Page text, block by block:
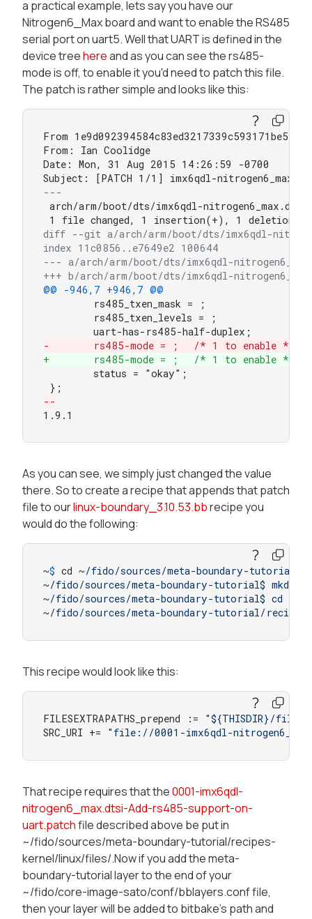
a practical example, lets say you have our
Nitrogen6_Max board and want to enable the RS485
serial port on uart5. Well that UART is defined in the
device treehereand as you can see the rs485-
mode is off, to enable it you'd need to patch this file.
The patch is rather simple and looks like this:
From
From: Ian Coolidge
Date: Mon, 31 Aug 2015 14:26:59 -0700
---
arch/arm/boot/dts/imx6qdl-
diff --git a/arch/arm/boot/dts/imx6qdl-
index 11c0856..e7649e2 100644
--- a/arch/arm/boot/dts/imx6qdl-
+++ b/arch/arm/boot/dts/imx6qdl-
@@ -946,7 +946,7 @@
-	rs485-mode = ;	/* 1 to enable */
+	rs485-mode = ;	/* 1 to enable */
--
1.9.1
As you can see, we simply just changed the value
there. So to create a recipe that appends that patch
file to ourlinux-boundary_3.10.53.bbrecipe you
would do the following:
~$ cd ~/fido/sources/meta-boundary-tutorial/
~/fido/sources/meta-boundary-tutorial$
~/fido/sources/meta-boundary-tutorial$ cd
~/fido/sources/meta-boundary-tutorial/recipes
This recipe would look like this:
FILESEXTRAPATHS_prepend :=
"${THISDIR}/
SRC_URI +=
"file://0001-imx6qdl-
That recipe requires that the0001-imx6qdl-
nitrogen6_max.dtsi-Add-rs485-support-on-
uart.patchfile described above be put in
~/fido/sources/meta-boundary-tutorial/recipes-
kernel/linux/files/.Now if you add the meta-
boundary-tutorial layer to the end of your
~/fido/core-image-sato/conf/bblayers.conf file,
then your layer will be added to bitbake's path and